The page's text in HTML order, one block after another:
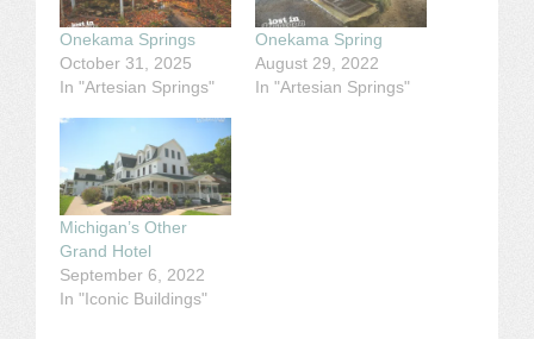
Onekama Springs
October 31, 2025
In "Artesian Springs"
Onekama Spring
August 29, 2022
In "Artesian Springs"
Michigan’s Other
Grand Hotel
September 6, 2022
In "Iconic Buildings"